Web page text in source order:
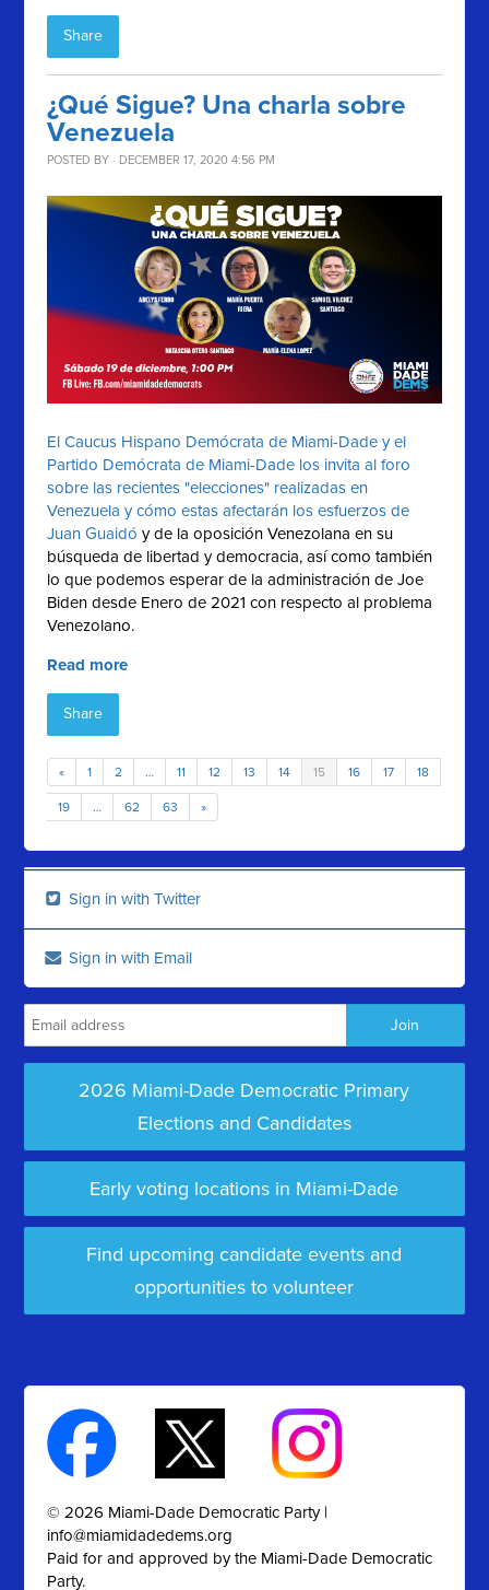
Share
¿Qué Sigue? Una charla sobre
Venezuela
POSTED BY · DECEMBER 17, 2020 4:56 PM
El Caucus Hispano Demócrata de Miami-Dade y el
Partido Demócrata de Miami-Dade los invita al foro
sobre las recientes "elecciones" realizadas en
Venezuela y cómo estas afectarán los esfuerzos de
Juan Guaidó y de la oposición Venezolana en su
búsqueda de libertad y democracia, así como también
lo que podemos esperar de la administración de Joe
Biden desde Enero de 2021 con respecto al problema
Venezolano.
Read more
Share
« 1 2 … 11 12 13 14 15 16 17 18
19 … 62 63 »
Sign in with Twitter
Sign in with Email
2026 Miami-Dade Democratic Primary
Elections and Candidates
Early voting locations in Miami-Dade
Find upcoming candidate events and
opportunities to volunteer
© 2026 Miami-Dade Democratic Party |
info@miamidadedems.org
Paid for and approved by the Miami-Dade Democratic
Party.